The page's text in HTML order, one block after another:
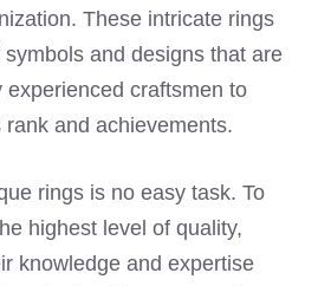
These intricate rings
and designs that are
experienced craftsmen to
rank and achievements.
rings is no easy task. To
highest level of quality,
knowledge and expertise